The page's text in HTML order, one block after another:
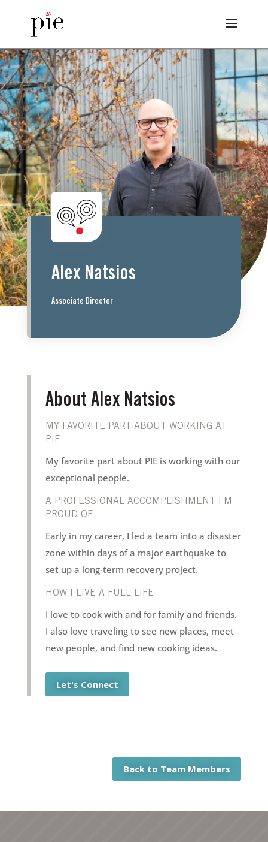
Alex Natsios
Associate Director
About Alex Natsios
MY FAVORITE PART ABOUT WORKING AT
PIE
My favorite part about PIE is working with our
exceptional people.
A PROFESSIONAL ACCOMPLISHMENT I’M
PROUD OF
Early in my career, I led a team into a disaster
zone within days of a major earthquake to
set up a long-term recovery project.
HOW I LIVE A FULL LIFE
I love to cook with and for family and friends.
I also love traveling to see new places, meet
new people, and find new cooking ideas.
Let's Connect
Back to Team Members